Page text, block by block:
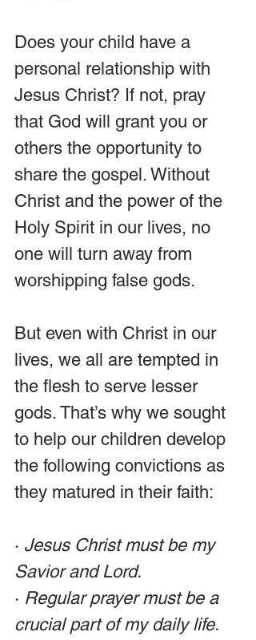
Does your child have a
personal relationship with
Jesus Christ? If not, pray
that God will grant you or
others the opportunity to
share the gospel. Without
Christ and the power of the
Holy Spirit in our lives, no
one will turn away from
worshipping false gods.
But even with Christ in our
lives, we all are tempted in
the flesh to serve lesser
gods. That’s why we sought
to help our children develop
the following convictions as
they matured in their faith:
· Jesus Christ must be my
Savior and Lord.
· Regular prayer must be a
crucial part of my daily life.